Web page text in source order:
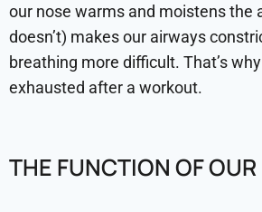
our nose warms and moistens the
doesn’t) makes our airways
breathing more difficult. That’s
exhausted after a workout.
THE FUNCTION OF